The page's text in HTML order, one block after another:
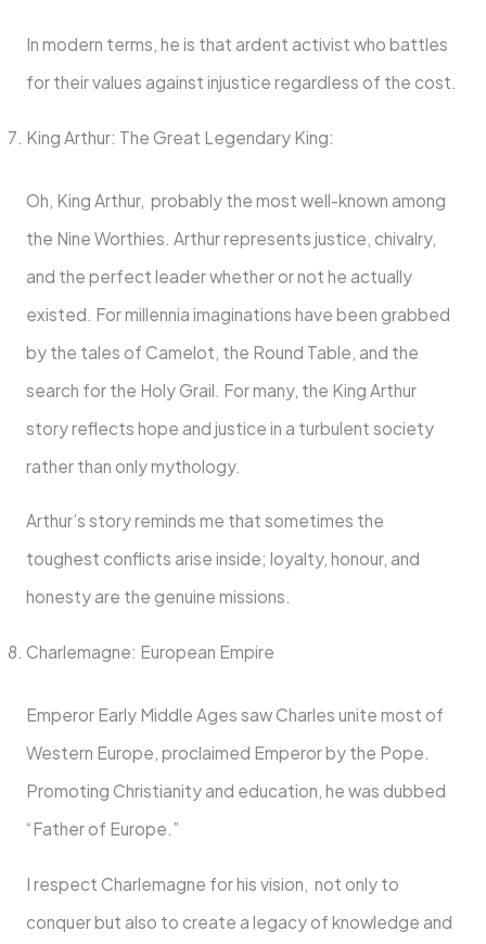
In modern terms, he is that ardent activist who battles
for their values against injustice regardless of the cost.
King Arthur: The Great Legendary King:
Oh, King Arthur, probably the most well-known among
the Nine Worthies. Arthur represents justice, chivalry,
and the perfect leader whether or not he actually
existed. For millennia imaginations have been grabbed
by the tales of Camelot, the Round Table, and the
search for the Holy Grail. For many, the King Arthur
story reflects hope and justice in a turbulent society
rather than only mythology.
Arthur’s story reminds me that sometimes the
toughest conflicts arise inside; loyalty, honour, and
honesty are the genuine missions.
Charlemagne: European Empire
Emperor Early Middle Ages saw Charles unite most of
Western Europe, proclaimed Emperor by the Pope.
Promoting Christianity and education, he was dubbed
“Father of Europe.”
I respect Charlemagne for his vision, not only to
conquer but also to create a legacy of knowledge and